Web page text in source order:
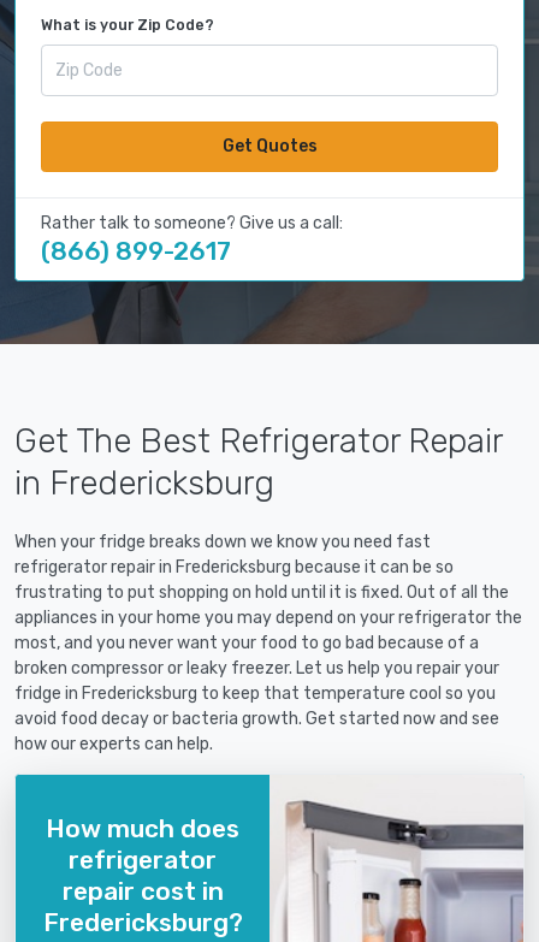
What is your Zip Code?
Get Quotes
Rather talk to someone? Give us a call:
(866) 899-2617
Get The Best Refrigerator Repair
in Fredericksburg
When your fridge breaks down we know you need fast
refrigerator repair in Fredericksburg because it can be so
frustrating to put shopping on hold until it is fixed. Out of all the
appliances in your home you may depend on your refrigerator the
most, and you never want your food to go bad because of a
broken compressor or leaky freezer. Let us help you repair your
fridge in Fredericksburg to keep that temperature cool so you
avoid food decay or bacteria growth. Get started now and see
how our experts can help.
How much does
refrigerator
repair cost in
Fredericksburg?